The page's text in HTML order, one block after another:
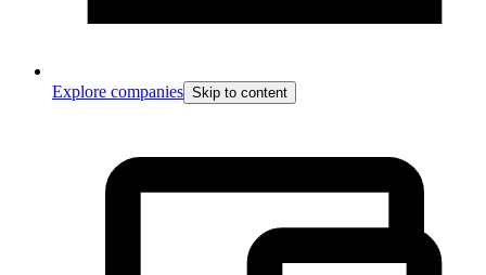
Explore companies Skip to content